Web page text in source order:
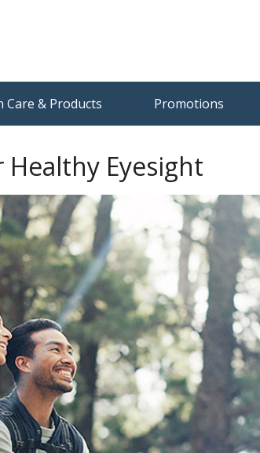
Care & Products Promotions
Eyesight